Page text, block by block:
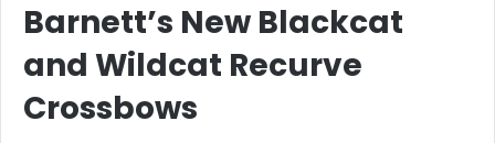
Barnett’s New Blackcat
and Wildcat Recurve
Crossbows